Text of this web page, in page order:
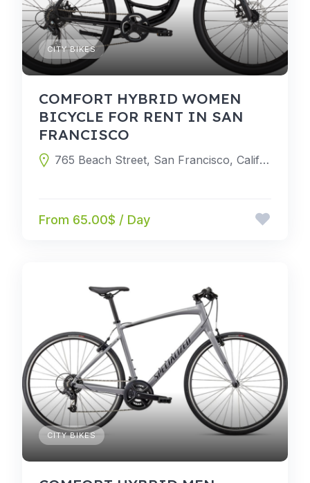
CITY BIKES
COMFORT HYBRID WOMEN
BICYCLE FOR RENT IN SAN
FRANCISCO
765 Beach Street, San Francisco, California 94109, United States
From 65.00$ / Day
CITY BIKES